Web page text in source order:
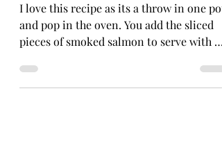
I love this recipe as its a throw in one pot
and pop in the oven. You add the sliced
pieces of smoked salmon to serve with a